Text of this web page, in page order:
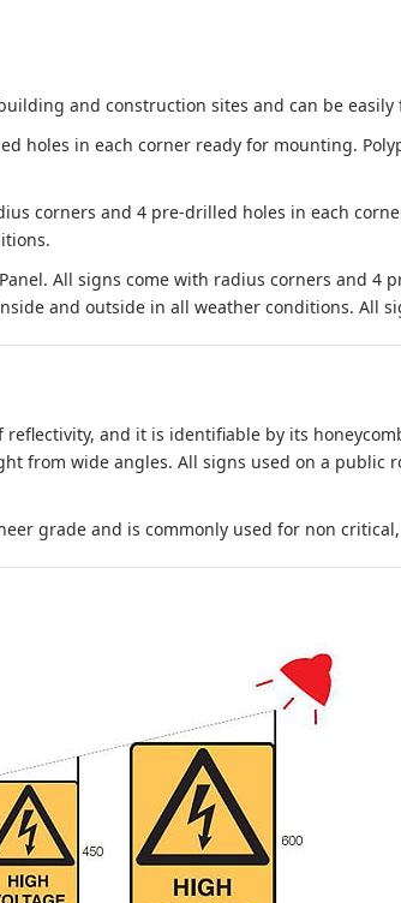
and construction sites and can be easily
holes in each corner ready for mounting.
corners and 4 pre-drilled holes in each
All signs come with radius corners and 4
and outside in all weather conditions. All
and it is identifiable by its
from wide angles. All signs used on a public
grade and is commonly used for non